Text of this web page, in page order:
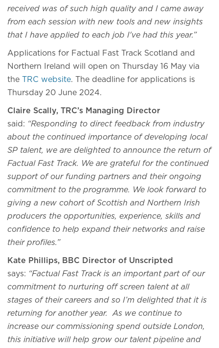
received was of such high quality and I came away
from each session with new tools and new insights
that I have applied to each job I've had this year.”
Applications for Factual Fast Track Scotland and
Northern Ireland will open on Thursday 16 May via
the TRC website. The deadline for applications is
Thursday 20 June 2024.
Claire Scally, TRC’s Managing Director
said: “Responding to direct feedback from industry
about the continued importance of developing local
SP talent, we are delighted to announce the return of
Factual Fast Track. We are grateful for the continued
support of our funding partners and their ongoing
commitment to the programme. We look forward to
giving a new cohort of Scottish and Northern Irish
producers the opportunities, experience, skills and
confidence to help expand their networks and raise
their profiles.”
Kate Phillips, BBC Director of Unscripted
says: “Factual Fast Track is an important part of our
commitment to nurturing off screen talent at all
stages of their careers and so I’m delighted that it is
returning for another year. As we continue to
increase our commissioning spend outside London,
this initiative will help grow our talent pipeline and